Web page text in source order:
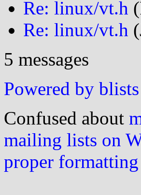
Re: linux/vt.h
Re: linux/vt.h
5 messages
Powered by blists
Confused about
mailing lists on
proper